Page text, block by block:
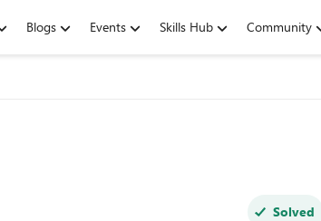
Blogs Events Skills Hub Community
Solved